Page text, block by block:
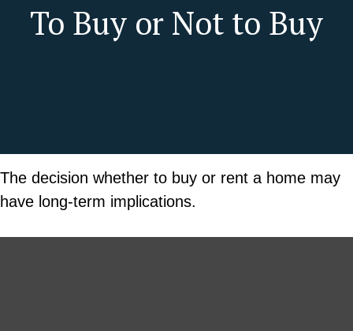
To Buy or Not to Buy
The decision whether to buy or rent a home may
have long-term implications.